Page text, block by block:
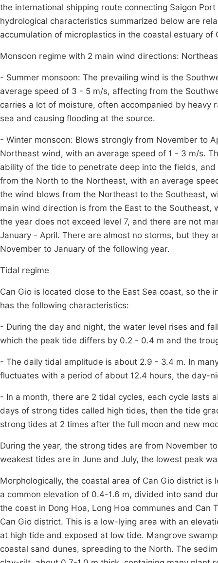
the international shipping route connecting Saigon
hydrological characteristics summarized below are
accumulation of microplastics in the coastal estuary of
Monsoon regime with 2 main wind directions:
- Summer monsoon: The prevailing wind is the
average speed of 3 - 5 m/s, affecting from the
carries a lot of moisture, often accompanied by
sea and causing flooding at the source.
- Winter monsoon: Blows strongly from November to
Northeast wind, with an average speed of 1 - 3 m/s.
ability of the tide to penetrate deep into the fields,
from the North to the Northeast, with an average
the wind blows from the Northeast to the Southeast,
main wind direction is from the East to the
the year does not exceed level 7, and there are not
January - April. There are almost no storms, but they
November to January of the following year.
Tidal regime
Can Gio is located close to the East Sea coast, so
has the following characteristics:
- During the day and night, the water level rises and
which the peak tide differs by 0.2 - 0.4 m and the
- The daily tidal amplitude is about 2.9 - 3.4 m. In
fluctuates with a period of about 12.4 hours, the day-
- In a month, there are 2 tidal cycles, each cycle lasts
days of strong tides called high tides, then the tide
strong tides at 2 times after the full moon and new
During the year, the strong tides are from November
weakest tides are in June and July, the lowest peak
Morphologically, the coastal area of Can Gio district
a common elevation of 0.4-1.6 m, divided into sand
the coast in Dong Hoa, Long Hoa communes and
Can Gio district. This is a low-lying area with an
at high tide and exposed at low tide. Mangrove
coastal sand dunes, spreading to the North. The